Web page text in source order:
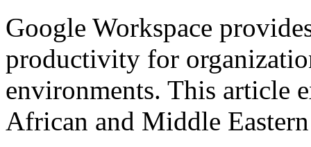
Google Workspace
productivity for
environments. This article
African and Middle